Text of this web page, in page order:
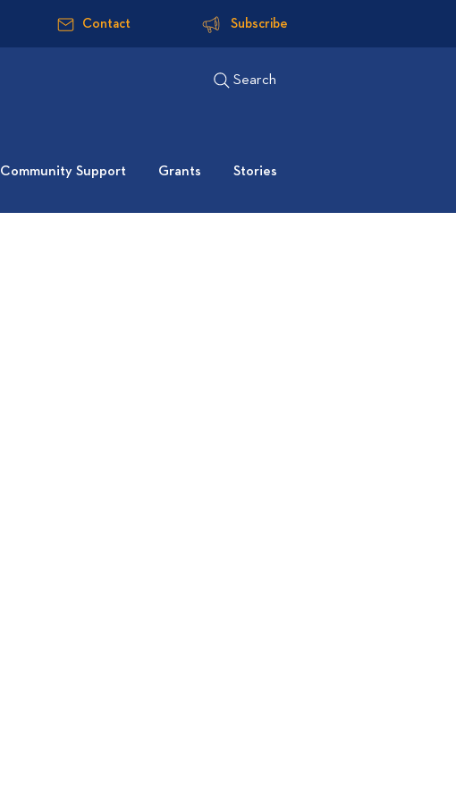
Contact Subscribe
Search
Community Support Grants Stories